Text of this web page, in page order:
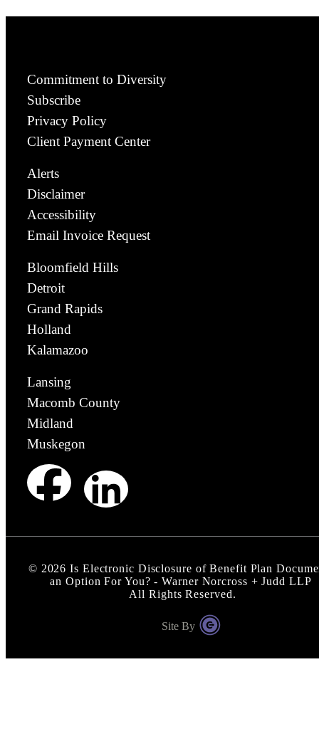
Commitment to Diversity
Subscribe
Privacy Policy
Client Payment Center
Alerts
Disclaimer
Accessibility
Email Invoice Request
Bloomfield Hills
Detroit
Grand Rapids
Holland
Kalamazoo
Lansing
Macomb County
Midland
Muskegon
© 2026 Is Electronic Disclosure of Benefit Plan
an Option For You? - Warner Norcross + Judd LLP
All Rights Reserved.
Site By